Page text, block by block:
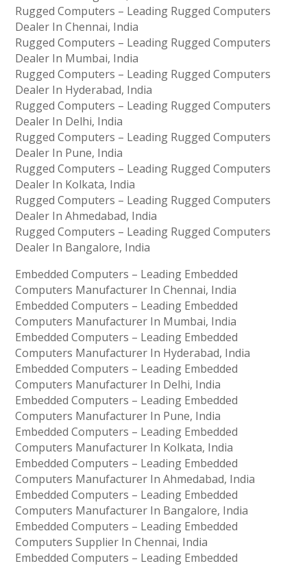
Rugged Computers – Leading Rugged Computers
Dealer In Chennai, India
Rugged Computers – Leading Rugged Computers
Dealer In Mumbai, India
Rugged Computers – Leading Rugged Computers
Dealer In Hyderabad, India
Rugged Computers – Leading Rugged Computers
Dealer In Delhi, India
Rugged Computers – Leading Rugged Computers
Dealer In Pune, India
Rugged Computers – Leading Rugged Computers
Dealer In Kolkata, India
Rugged Computers – Leading Rugged Computers
Dealer In Ahmedabad, India
Rugged Computers – Leading Rugged Computers
Dealer In Bangalore, India
Embedded Computers – Leading Embedded
Computers Manufacturer In Chennai, India
Embedded Computers – Leading Embedded
Computers Manufacturer In Mumbai, India
Embedded Computers – Leading Embedded
Computers Manufacturer In Hyderabad, India
Embedded Computers – Leading Embedded
Computers Manufacturer In Delhi, India
Embedded Computers – Leading Embedded
Computers Manufacturer In Pune, India
Embedded Computers – Leading Embedded
Computers Manufacturer In Kolkata, India
Embedded Computers – Leading Embedded
Computers Manufacturer In Ahmedabad, India
Embedded Computers – Leading Embedded
Computers Manufacturer In Bangalore, India
Embedded Computers – Leading Embedded
Computers Supplier In Chennai, India
Embedded Computers – Leading Embedded